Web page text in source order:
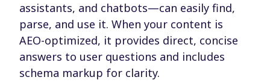
assistants, and chatbots—can easily find,
parse, and use it. When your content is
AEO-optimized, it provides direct, concise
answers to user questions and includes
schema markup for clarity.